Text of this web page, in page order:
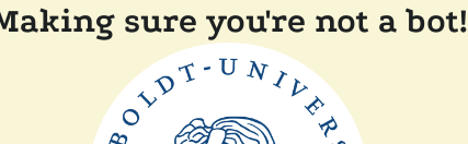
sure you're not a bot!